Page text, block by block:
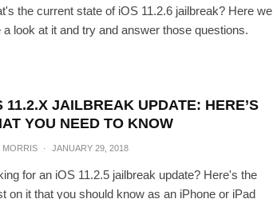
the current state of iOS 11.2.6 jailbreak? Here we
a look at it and try and answer those questions.
11.2.X JAILBREAK UPDATE: HERE’S
YOU NEED TO KNOW
MORRIS · JANUARY 29, 2018
for an iOS 11.2.5 jailbreak update? Here's the
on it that you should know as an iPhone or iPad